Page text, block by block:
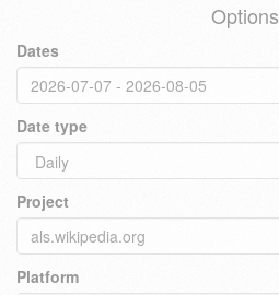
Options
Dates
Date type
Project
Platform